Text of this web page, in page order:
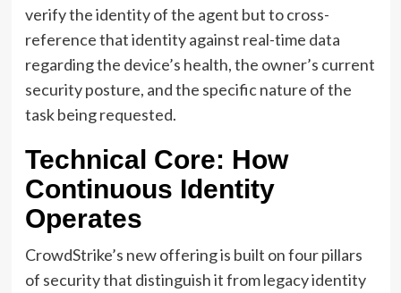
verify the identity of the agent but to cross-
reference that identity against real-time data
regarding the device’s health, the owner’s current
security posture, and the specific nature of the
task being requested.
Technical Core: How
Continuous Identity
Operates
CrowdStrike’s new offering is built on four pillars
of security that distinguish it from legacy identity